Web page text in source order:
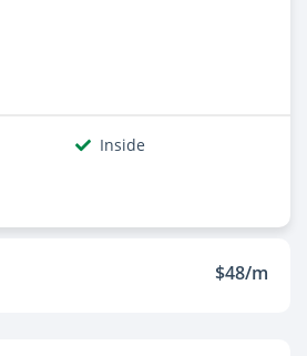
Inside
$48/m